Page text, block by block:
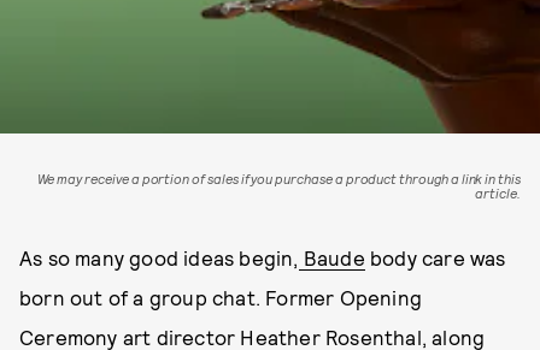
We may receive a portion of sales if you purchase a product through a link in this
article.
As so many good ideas begin, Baude body care was
born out of a group chat. Former Opening
Ceremony art director Heather Rosenthal, along